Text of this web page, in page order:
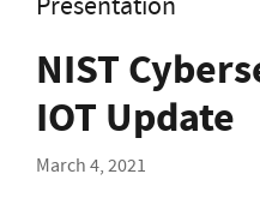
NIST
IOT Update
March 4, 2021